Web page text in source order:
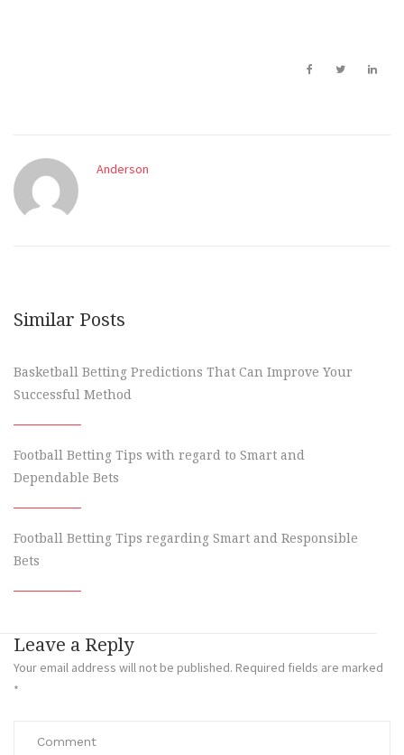
Anderson
Similar Posts
Basketball Betting Predictions That Can Improve Your
Successful Method
Football Betting Tips with regard to Smart and
Dependable Bets
Football Betting Tips regarding Smart and Responsible
Bets
Leave a Reply
Your email address will not be published. Required fields are marked
*